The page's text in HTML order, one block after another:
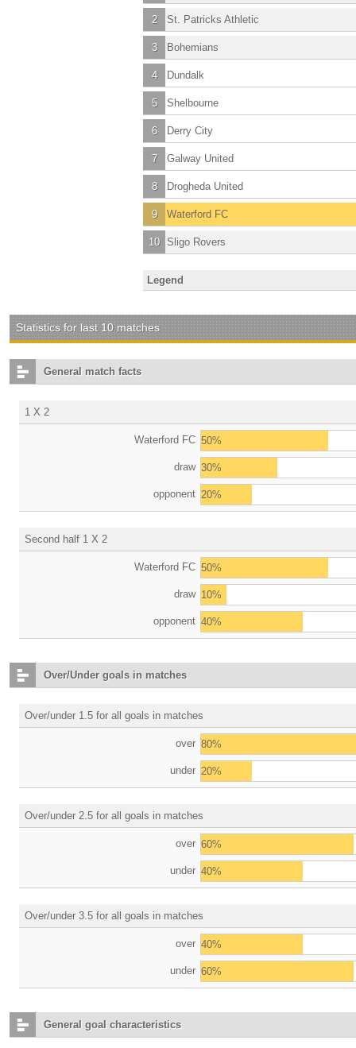
2 St. Patricks Athletic
3 Bohemians
4 Dundalk
5 Shelbourne
6 Derry City
7 Galway United
8 Drogheda United
9 Waterford FC
10 Sligo Rovers
Legend
Statistics for last 10 matches
General match facts
1 X 2
Waterford FC 50%
draw 30%
opponent 20%
Second half 1 X 2
Waterford FC 50%
draw 10%
opponent 40%
Over/Under goals in matches
Over/under 1.5 for all goals in matches
over 80%
under 20%
Over/under 2.5 for all goals in matches
over 60%
under 40%
Over/under 3.5 for all goals in matches
over 40%
under 60%
General goal characteristics